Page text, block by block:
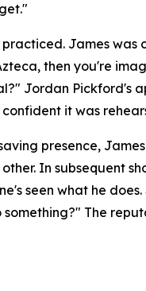
James was
then you're
Jordan Pickford's
it was
presence,
In subsequent
seen what he
The